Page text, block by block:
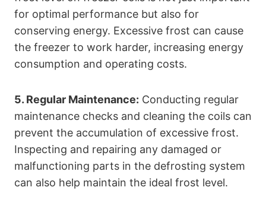
for optimal performance but also for
conserving energy. Excessive frost can cause
the freezer to work harder, increasing energy
consumption and operating costs.
5. Regular Maintenance: Conducting regular
maintenance checks and cleaning the coils can
prevent the accumulation of excessive frost.
Inspecting and repairing any damaged or
malfunctioning parts in the defrosting system
can also help maintain the ideal frost level.